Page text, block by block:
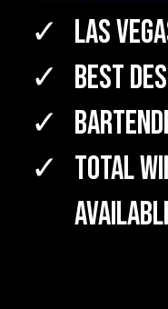
Las
Best
TOTAL